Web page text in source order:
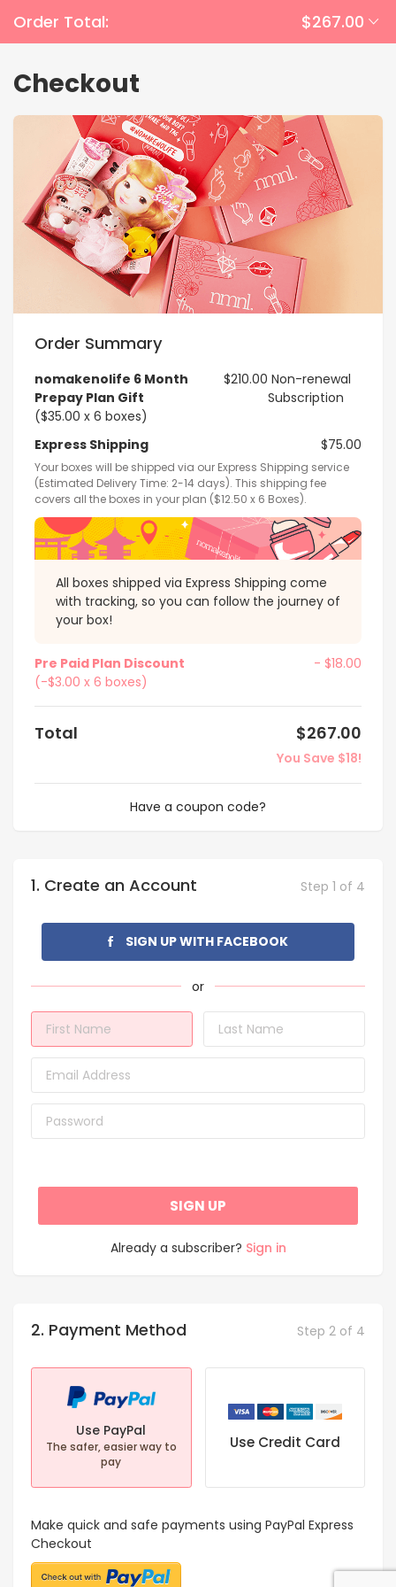
Order Total: $267.00
Checkout
Order Summary
nomakenolife 6 Month
Prepay Plan Gift
($35.00 x 6 boxes)
$210.00 Non-renewal
Subscription
Express Shipping $75.00
Your boxes will be shipped via our Express Shipping service
(Estimated Delivery Time: 2-14 days). This shipping fee
covers all the boxes in your plan ($12.50 x 6 Boxes).
All boxes shipped via Express Shipping come
with tracking, so you can follow the journey of
your box!
Pre Paid Plan Discount
(-$3.00 x 6 boxes)
- $18.00
Total $267.00
You Save $18!
Have a coupon code?
1. Create an Account Step 1 of 4
SIGN UP WITH FACEBOOK
SIGN UP
Already a subscriber? Sign in
2. Payment Method Step 2 of 4
Use PayPal
The safer, easier way to
pay
Use Credit Card
Make quick and safe payments using PayPal Express
Checkout